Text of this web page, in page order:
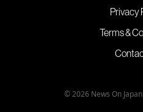
Privacy
Terms &
© 2026 News On